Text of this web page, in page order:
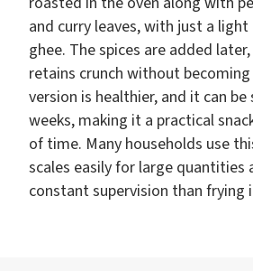
and curry leaves, with just a
ghee. The spices are added
retains crunch without
version is healthier, and it can
weeks, making it a practical
of time. Many households use
scales easily for large quantities
constant supervision than frying